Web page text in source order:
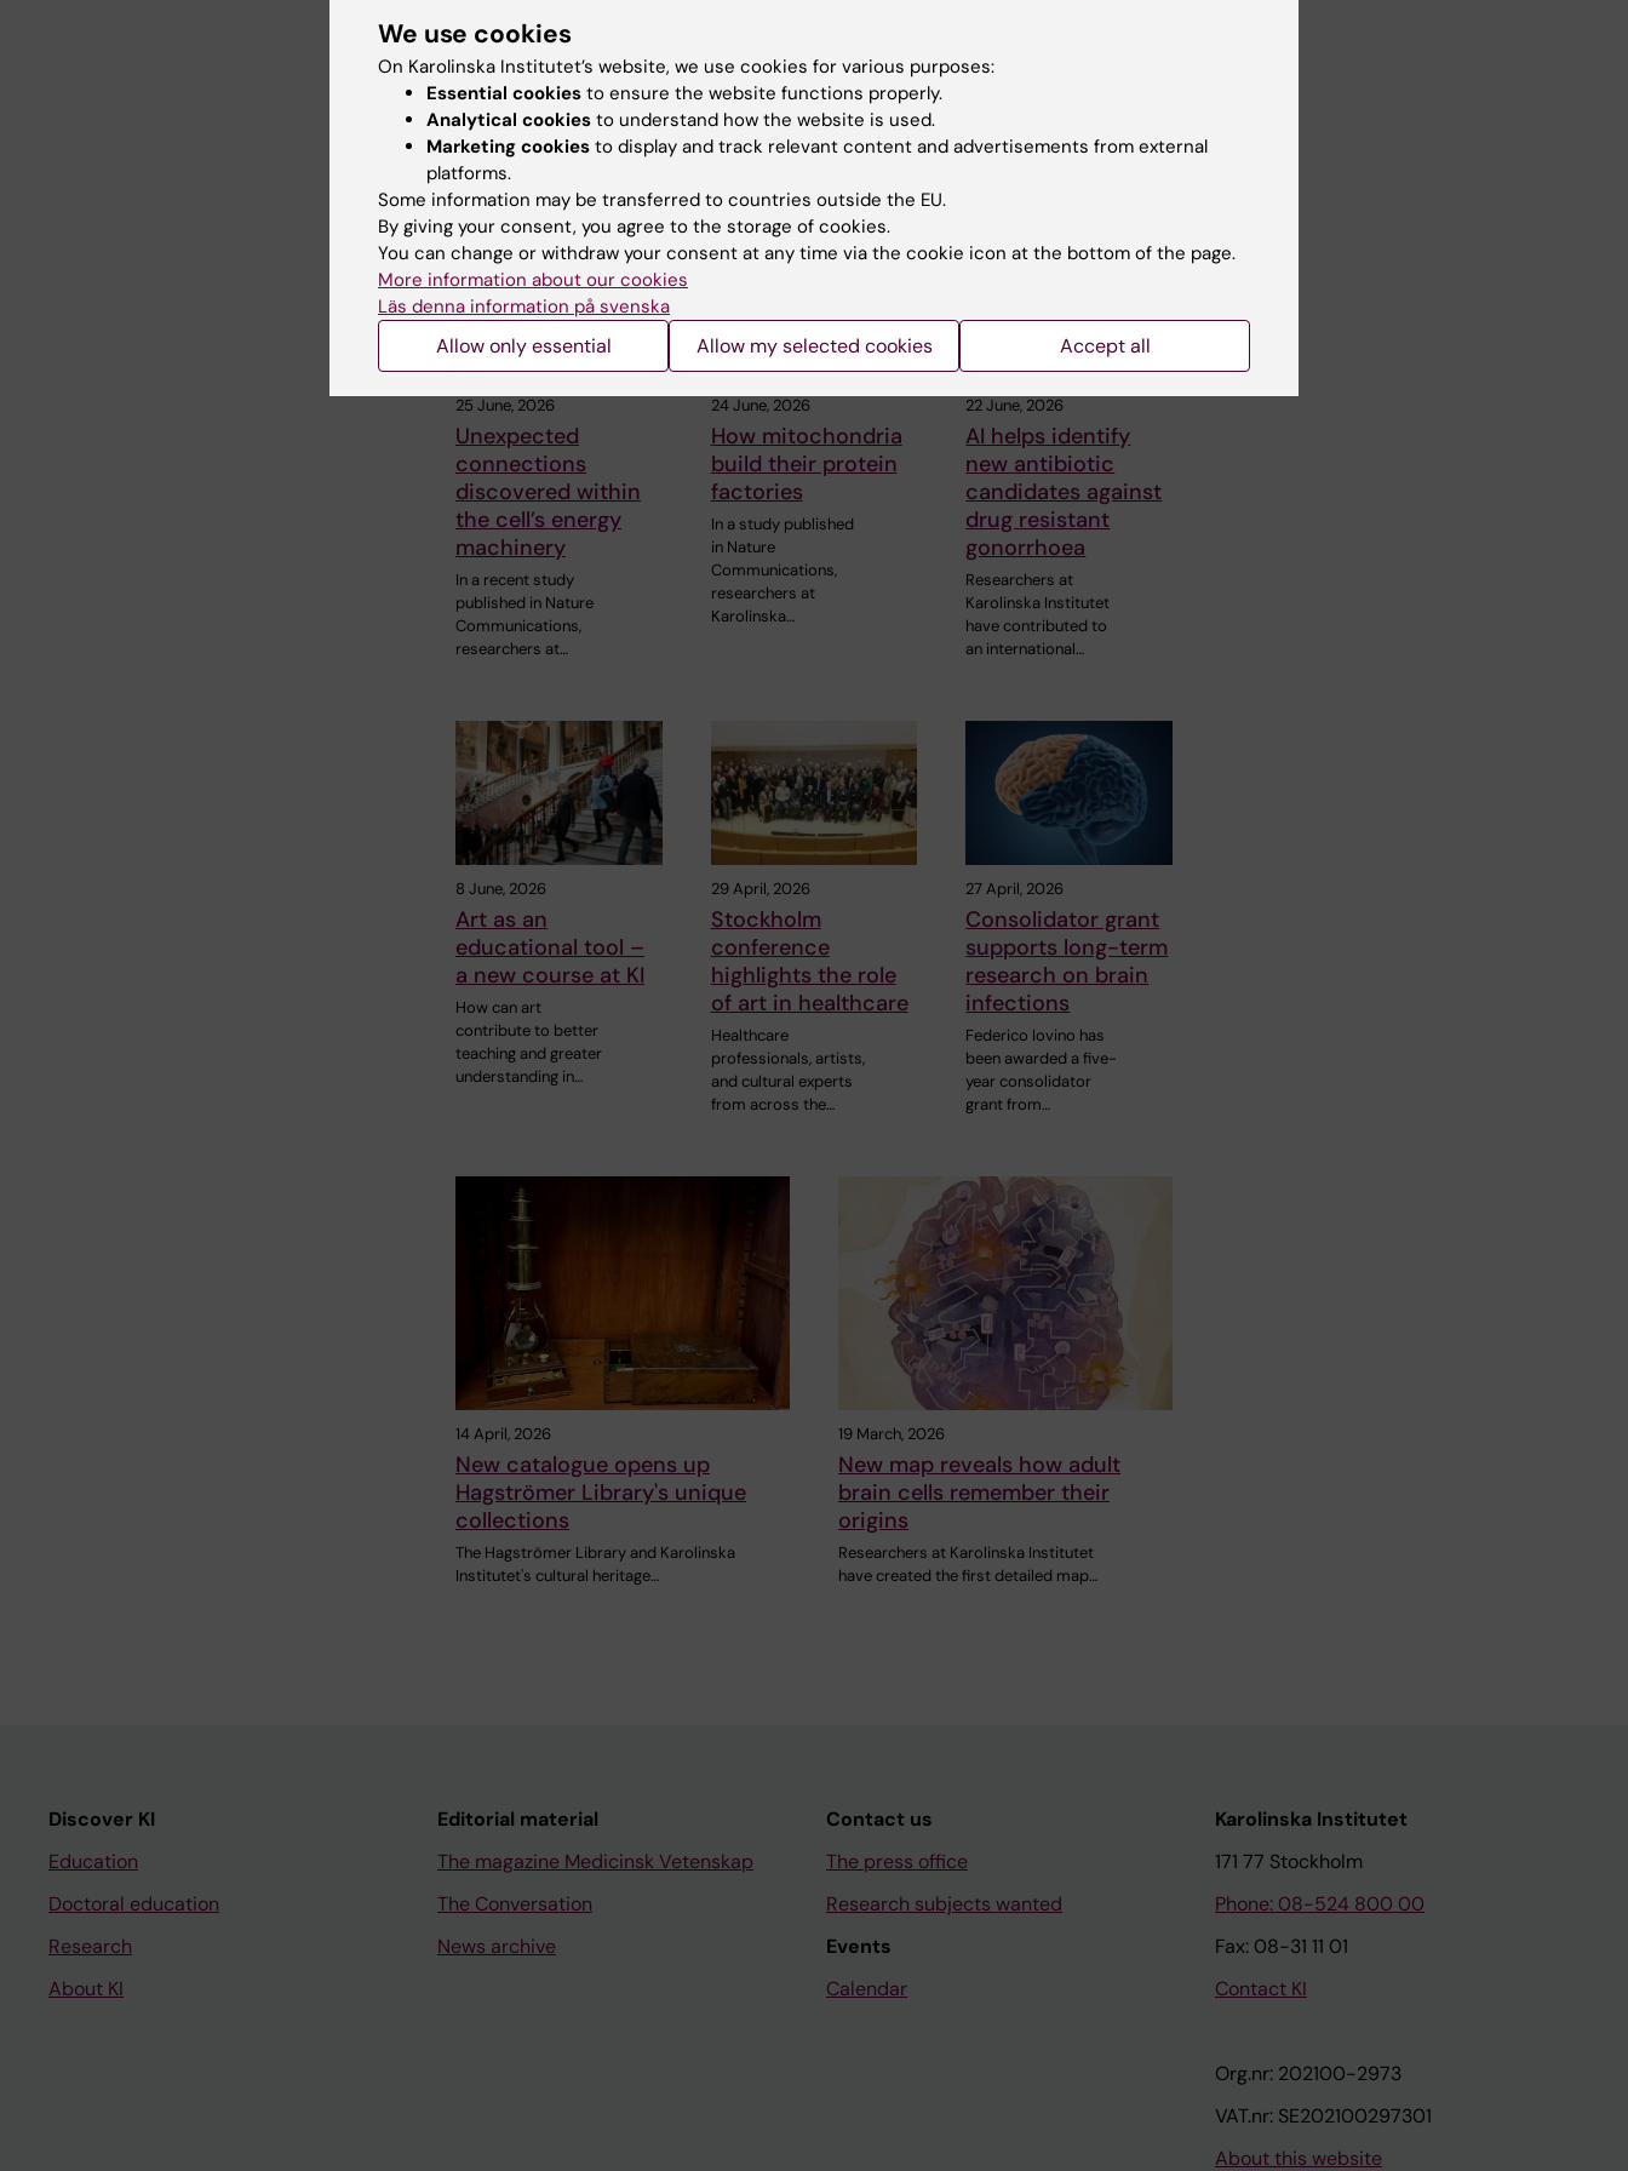
Share
Related articles
25 June, 2026
Unexpected
connections
discovered within
the cell’s energy
machinery
In a recent study
published in Nature
Communications,
researchers at…
24 June, 2026
How mitochondria
build their protein
factories
In a study published
in Nature
Communications,
researchers at
Karolinska…
22 June, 2026
AI helps identify
new antibiotic
candidates against
drug resistant
gonorrhoea
Researchers at
Karolinska Institutet
have contributed to
an international…
8 June, 2026
Art as an
educational tool –
a new course at KI
How can art
contribute to better
teaching and greater
understanding in…
29 April, 2026
Stockholm
conference
highlights the role
of art in healthcare
Healthcare
professionals, artists,
and cultural experts
from across the…
27 April, 2026
Consolidator grant
supports long-term
research on brain
infections
Federico Iovino has
been awarded a five-
year consolidator
grant from…
14 April, 2026
New catalogue opens up
Hagströmer Library's unique
collections
The Hagströmer Library and Karolinska
Institutet's cultural heritage…
19 March, 2026
New map reveals how adult
brain cells remember their
origins
Researchers at Karolinska Institutet
have created the first detailed map…
Discover KI
Education
Doctoral education
Research
About KI
Editorial material
The magazine Medicinsk Vetenskap
The Conversation
News archive
Contact us
The press office
Research subjects wanted
Events
Calendar
Karolinska Institutet
171 77 Stockholm
Phone: 08-524 800 00
Fax: 08-31 11 01
Contact KI
Org.nr: 202100-2973
VAT.nr: SE202100297301
About this website
We use cookies
On Karolinska Institutet’s website, we use cookies for various purposes:
Essential cookies to ensure the website functions properly.
Analytical cookies to understand how the website is used.
Marketing cookies to display and track relevant content and advertisements from external
platforms.
Some information may be transferred to countries outside the EU.
By giving your consent, you agree to the storage of cookies.
You can change or withdraw your consent at any time via the cookie icon at the bottom of the page.
More information about our cookies
Läs denna information på svenska
Allow only essential Allow my selected cookies Accept all